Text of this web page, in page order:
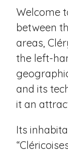
Welcome
between
areas,
the left-
and its
it an
Its